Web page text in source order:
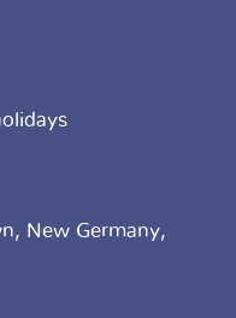
New Germany,